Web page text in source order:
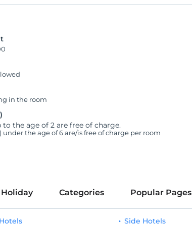
in the room
to the age of 2 are free of charge.
under the age of 6 are/is free of charge per room
Categories Popular Pages
Side Hotels